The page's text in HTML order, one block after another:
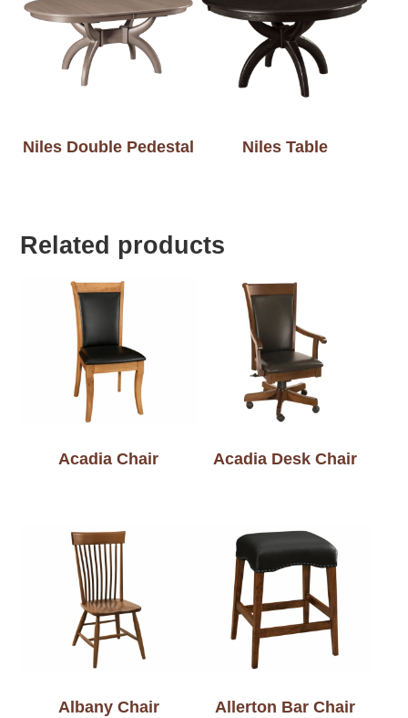
Niles Double Pedestal Niles Table
Related products
Acadia Chair Acadia Desk Chair
Albany Chair Allerton Bar Chair